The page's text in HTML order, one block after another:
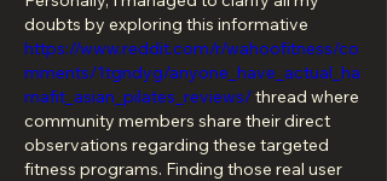
https://www.reddit.com/r/wahoofitness/co
mments/1tgndyg/anyone_have_actual_ha
rnafit_asian_pilates_reviews/ thread where
community members share their direct
observations regarding these targeted
fitness programs. Finding those real user